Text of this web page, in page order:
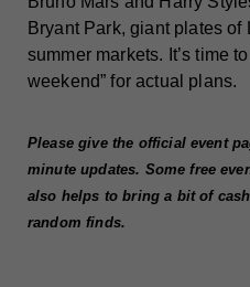
Bryant Park, giant plates
summer markets. It’s time
weekend” for actual plans.
Please give the official event
minute updates. Some free
also helps to bring a bit of
random finds.